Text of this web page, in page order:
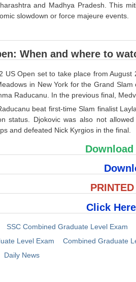
and Madhya Pradesh. This
slowdown or force majeure events.
When and where to
US Open set to take place from
in New York for the Grand
Raducanu. In the previous final,
beat first-time Slam finalist
status. Djokovic was also not
and defeated Nick Kyrgios in the final.
Click
SSC Combined Graduate Level Exam
Level Exam
Combined Graduate
Daily News